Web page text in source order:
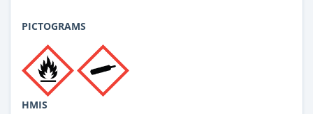
PICTOGRAMS
HMIS